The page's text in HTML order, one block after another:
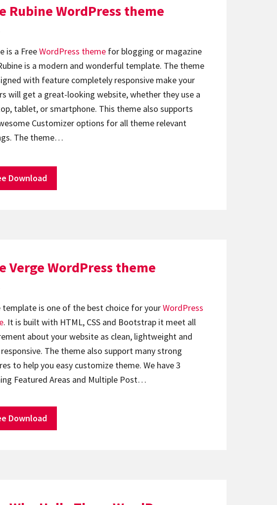
Rubine WordPress theme
is a FreeWordPress theme for blogging or magazine
is a modern and wonderful template. The theme
with feature completely responsive make your
will get a great-looking website, whether they use a
tablet, or smartphone. This theme also supports
Customizer options for all theme relevant
The theme…
Download
Verge WordPress theme
template is one of the best choice for yourWordPress
. It is built with HTML, CSS and Bootstrap it meet all
about your website as clean, lightweight and
The theme also support many strong
to help you easy customize theme. We have 3
Featured Areas and Multiple Post…
Download